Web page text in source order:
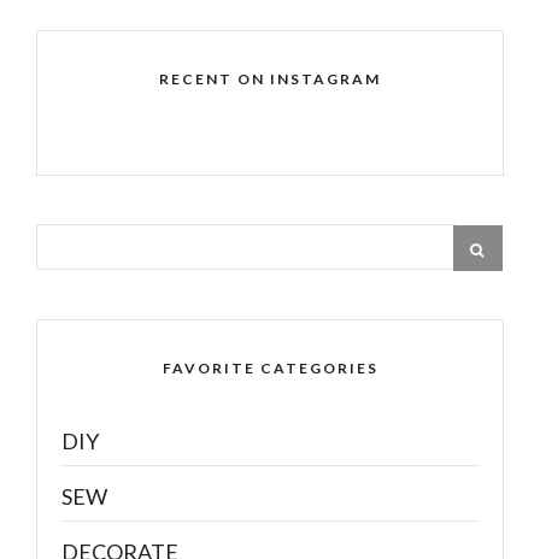
RECENT ON INSTAGRAM
FAVORITE CATEGORIES
DIY
SEW
DECORATE